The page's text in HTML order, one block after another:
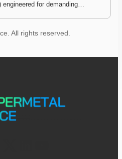
engineered for demanding…
All rights reserved.